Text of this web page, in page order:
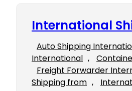
International
Auto Shipping
International ,
Freight Forwarder
Shipping from ,